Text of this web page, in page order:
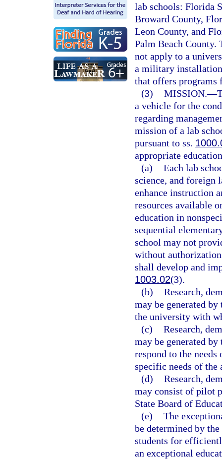
lab schools: Florida
Broward County,
Leon County, and
Palm Beach
not apply to a
a military installation
that offers programs
(3) MISSION.—
a vehicle for the
regarding
mission of a lab
pursuant to ss.
appropriate
(a) Each lab
science, and foreign
enhance instruction
resources available
education in
sequential
school may not
without
shall develop and
1003.02(3).
(b) Research,
may be generated
the university with
(c) Research,
may be generated
respond to the
specific needs of
(d) Research,
may consist of pilot
State Board of
(e) The
be determined by
students for
an exceptional